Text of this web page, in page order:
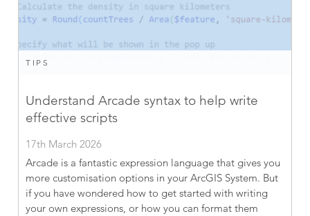
TIPS
Understand Arcade syntax to help write
effective scripts
17th March 2026
Arcade is a fantastic expression language that gives you
more customisation options in your ArcGIS System. But
if you have wondered how to get started with writing
your own expressions, or how you can format them